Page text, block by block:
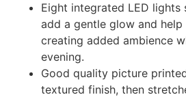
Eight integrated LED
add a gentle glow and
creating added ambience
evening.
Good quality picture
textured finish, then